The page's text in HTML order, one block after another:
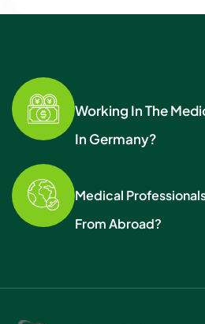
Working In The
In Germany?
Medical
From Abroad?